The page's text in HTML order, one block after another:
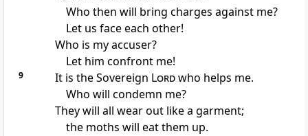
Who then will bring charges against me?
Let us face each other!
Who is my accuser?
Let him confront me!
9 It is the Sovereign Lordwho helps me.
Who will condemn me?
They will all wear out like a garment;
the moths will eat them up.